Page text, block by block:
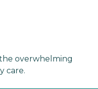
overwhelming
care.